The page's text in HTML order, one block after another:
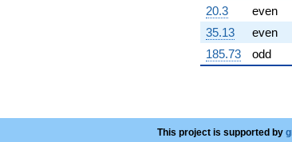
q^{81}
-1.94408i
q^{82}
+4.80275i
q^{83}
+4.65609i
20.3
even
35.13
even
185.73
odd
This project is supported by